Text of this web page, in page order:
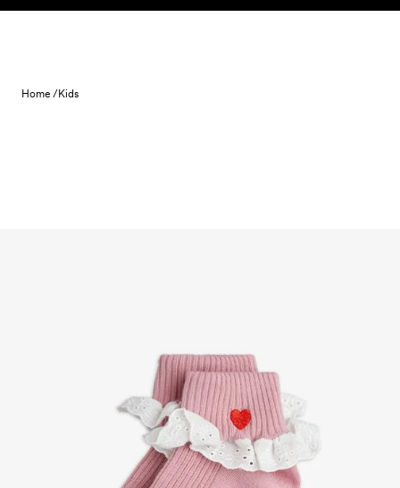
Skip to content
Home /Kids